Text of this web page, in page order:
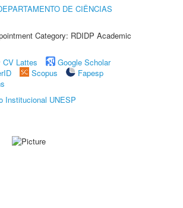
DE CIÊNCIAS
Category: RDIDP Academic
CV Lattes
Google Scholar
Scopus
Fapesp
Institucional UNESP